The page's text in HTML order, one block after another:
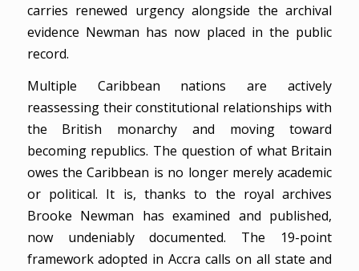
carries renewed urgency alongside the archival
evidence Newman has now placed in the public
record.
Multiple Caribbean nations are actively
reassessing their constitutional relationships with
the British monarchy and moving toward
becoming republics. The question of what Britain
owes the Caribbean is no longer merely academic
or political. It is, thanks to the royal archives
Brooke Newman has examined and published,
now undeniably documented. The 19-point
framework adopted in Accra calls on all state and